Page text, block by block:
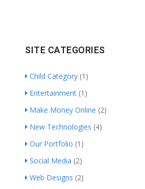
SITE CATEGORIES
Child Category (1)
Entertainment (1)
Make Money Online (2)
New Technologies (4)
Our Portfolio (1)
Social Media (2)
Web Designs (2)